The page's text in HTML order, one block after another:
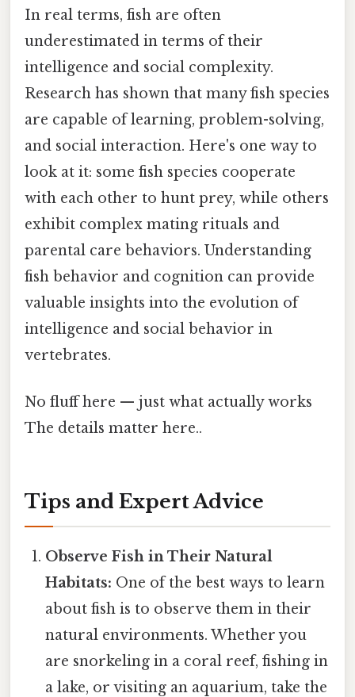
In real terms, fish are often
underestimated in terms of their
intelligence and social complexity.
Research has shown that many fish species
are capable of learning, problem-solving,
and social interaction. Here's one way to
look at it: some fish species cooperate
with each other to hunt prey, while others
exhibit complex mating rituals and
parental care behaviors. Understanding
fish behavior and cognition can provide
valuable insights into the evolution of
intelligence and social behavior in
vertebrates.
No fluff here — just what actually works
The details matter here..
Tips and Expert Advice
Observe Fish in Their Natural
Habitats: One of the best ways to learn
about fish is to observe them in their
natural environments. Whether you
are snorkeling in a coral reef, fishing in
a lake, or visiting an aquarium, take the